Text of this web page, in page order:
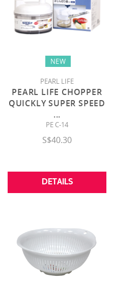
NEW
PEARL LIFE
PEARL LIFE CHOPPER
QUICKLY SUPER SPEED
...
PE C-14
S$40.30
DETAILS